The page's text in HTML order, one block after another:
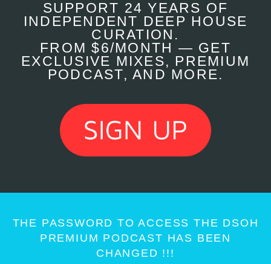
SUPPORT 24 YEARS OF
INDEPENDENT DEEP HOUSE
CURATION.
FROM $6/MONTH — GET
EXCLUSIVE MIXES, PREMIUM
PODCAST, AND MORE.
THE PASSWORD TO ACCESS THE DSOH
PREMIUM PODCAST HAS BEEN
CHANGED !!!